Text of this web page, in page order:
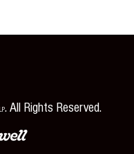
. All Rights Reserved.